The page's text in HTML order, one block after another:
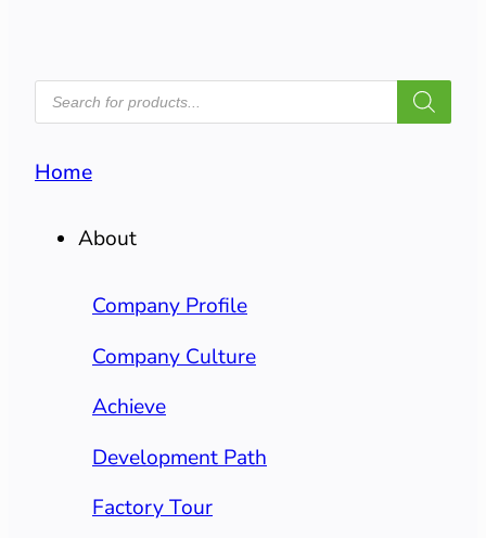
PRODUCTS
SEARCH
Home
About
Company Profile
Company Culture
Achieve
Development Path
Factory Tour